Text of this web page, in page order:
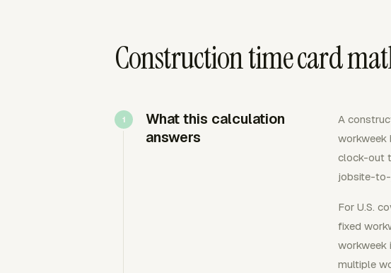
Construction time card
What this calculation
answers
A
workweek
clock-out
jobsite-to-
For U.S.
fixed
workweek
multiple